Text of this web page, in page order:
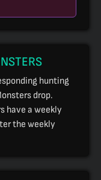
hunting
drop.
have a weekly
the weekly